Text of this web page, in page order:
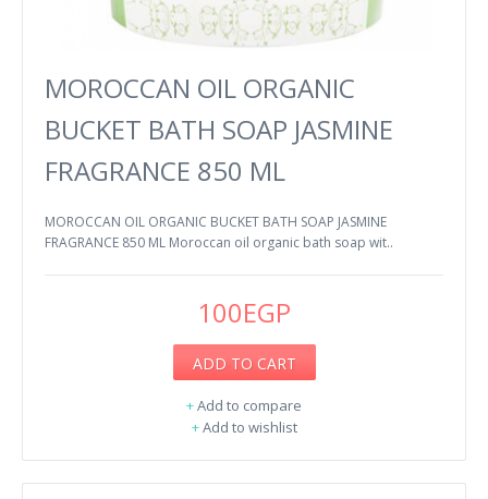
MOROCCAN OIL ORGANIC
BUCKET BATH SOAP JASMINE
FRAGRANCE 850 ML
MOROCCAN OIL ORGANIC BUCKET BATH SOAP JASMINE
FRAGRANCE 850 ML Moroccan oil organic bath soap wit..
100EGP
ADD TO CART
+Add to compare
+Add to wishlist